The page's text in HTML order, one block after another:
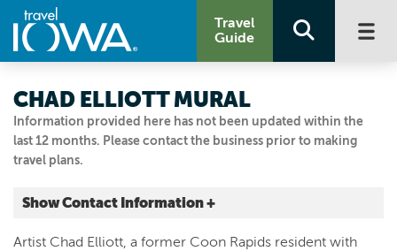
Travel
Guide
Information provided here has not been updated within the
last 12 months. Please contact the business prior to making
travel plans.
CHAD ELLIOTT MURAL
Show Contact Information +
500 MAIN ST
Artist Chad Elliott, a former Coon Rapids resident with